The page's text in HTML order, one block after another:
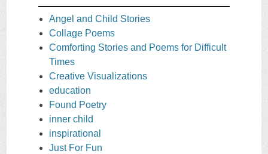
Angel and Child Stories
Collage Poems
Comforting Stories and Poems for Difficult
Times
Creative Visualizations
education
Found Poetry
inner child
inspirational
Just For Fun